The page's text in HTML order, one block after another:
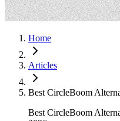
Home
Articles
Best CircleBoom
Best CircleBoom